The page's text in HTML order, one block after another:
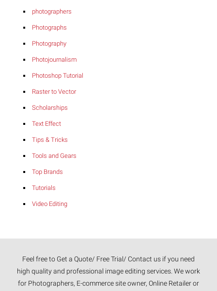
photographers
Photographs
Photography
Photojournalism
Photoshop Tutorial
Raster to Vector
Scholarships
Text Effect
Tips & Tricks
Tools and Gears
Top Brands
Tutorials
Video Editing
Feel free to Get a Quote/ Free Trial/ Contact us if you need
high quality and professional image editing services. We work
for Photographers, E-commerce site owner, Online Retailer or